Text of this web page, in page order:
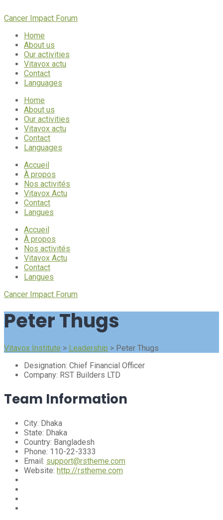
Cancer Impact Forum
Home
About us
Our activities
Vitavox actu
Contact
Languages
Home
About us
Our activities
Vitavox actu
Contact
Languages
Accueil
À propos
Nos activités
Vitavox Actu
Contact
Langues
Accueil
À propos
Nos activités
Vitavox Actu
Contact
Langues
Cancer Impact Forum
Peter Thugs
Vitavox Institute > Leadership > Peter Thugs
Designation: Chief Financial Officer
Company: RST Builders LTD
Team Information
City: Dhaka
State: Dhaka
Country: Bangladesh
Phone: 110-22-3333
Email: support@rstheme.com
Website: http://rstheme.com